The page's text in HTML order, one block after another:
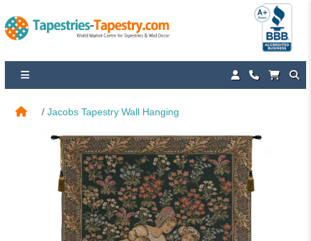
Jacobs Tapestry Wall Hanging